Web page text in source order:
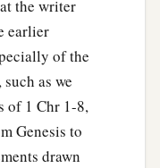
the writer
earlier
of the
as we
of 1 Chr 1-8,
Genesis to
drawn